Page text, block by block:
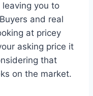
you to
and real
at pricey
asking price it
that
on the market.